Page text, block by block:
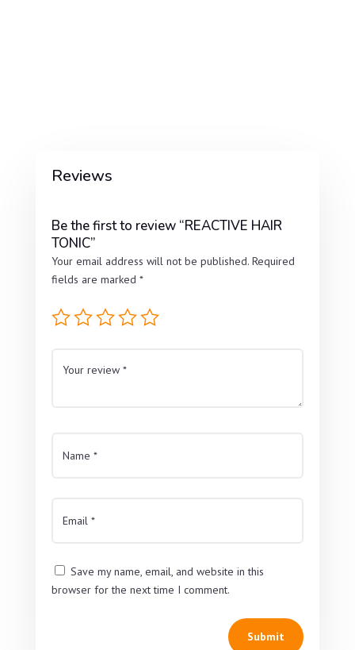
Reviews
Be the first to review “REACTIVE HAIR
TONIC”
Your email address will not be published. Required
fields are marked *
Save my name, email, and website in this
browser for the next time I comment.
Submit